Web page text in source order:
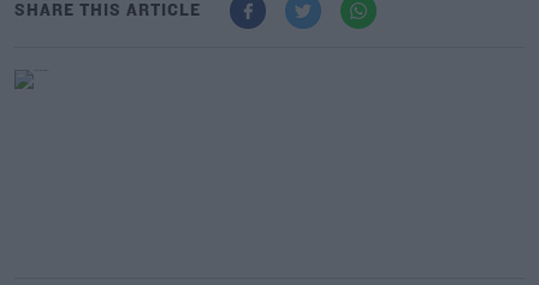
SHARE THIS ARTICLE